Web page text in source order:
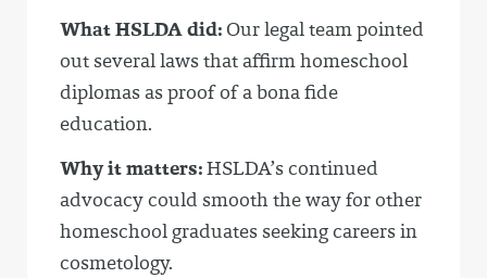
What HSLDA did: Our legal team pointed
out several laws that affirm homeschool
diplomas as proof of a bona fide
education.
Why it matters:HSLDA’s continued
advocacy could smooth the way for other
homeschool graduates seeking careers in
cosmetology.